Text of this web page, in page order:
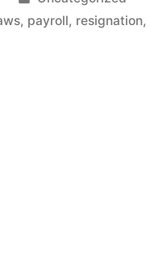
in
, payroll, resignation,